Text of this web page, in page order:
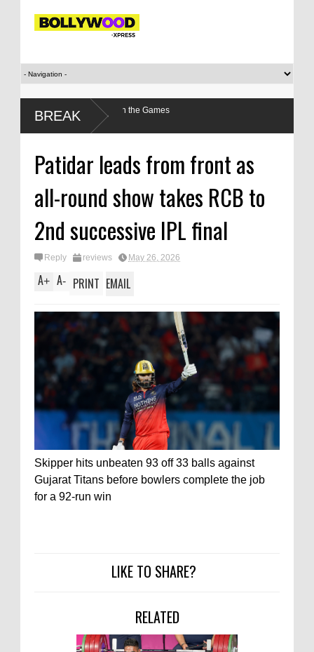
BREAK
relationship with the Games
Patidar leads from front as
all-round show takes RCB to
2nd successive IPL final
Reply reviews May 26, 2026
A+ A- PRINT EMAIL
Skipper hits unbeaten 93 off 33 balls against
Gujarat Titans before bowlers complete the job
for a 92-run win
LIKE TO SHARE?
RELATED